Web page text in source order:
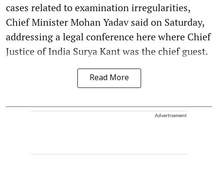
cases related to examination irregularities,
Chief Minister Mohan Yadav said on Saturday,
addressing a legal conference here where Chief
Justice of India Surya Kant was the chief guest.
Read More
Advertisement